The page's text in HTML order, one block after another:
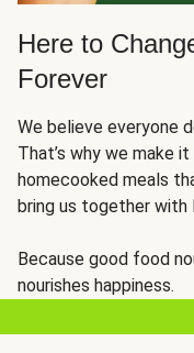
Here to
Forever
We believe everyone
That’s why we make
homecooked meals
bring us together with
Because good food
nourishes happiness.